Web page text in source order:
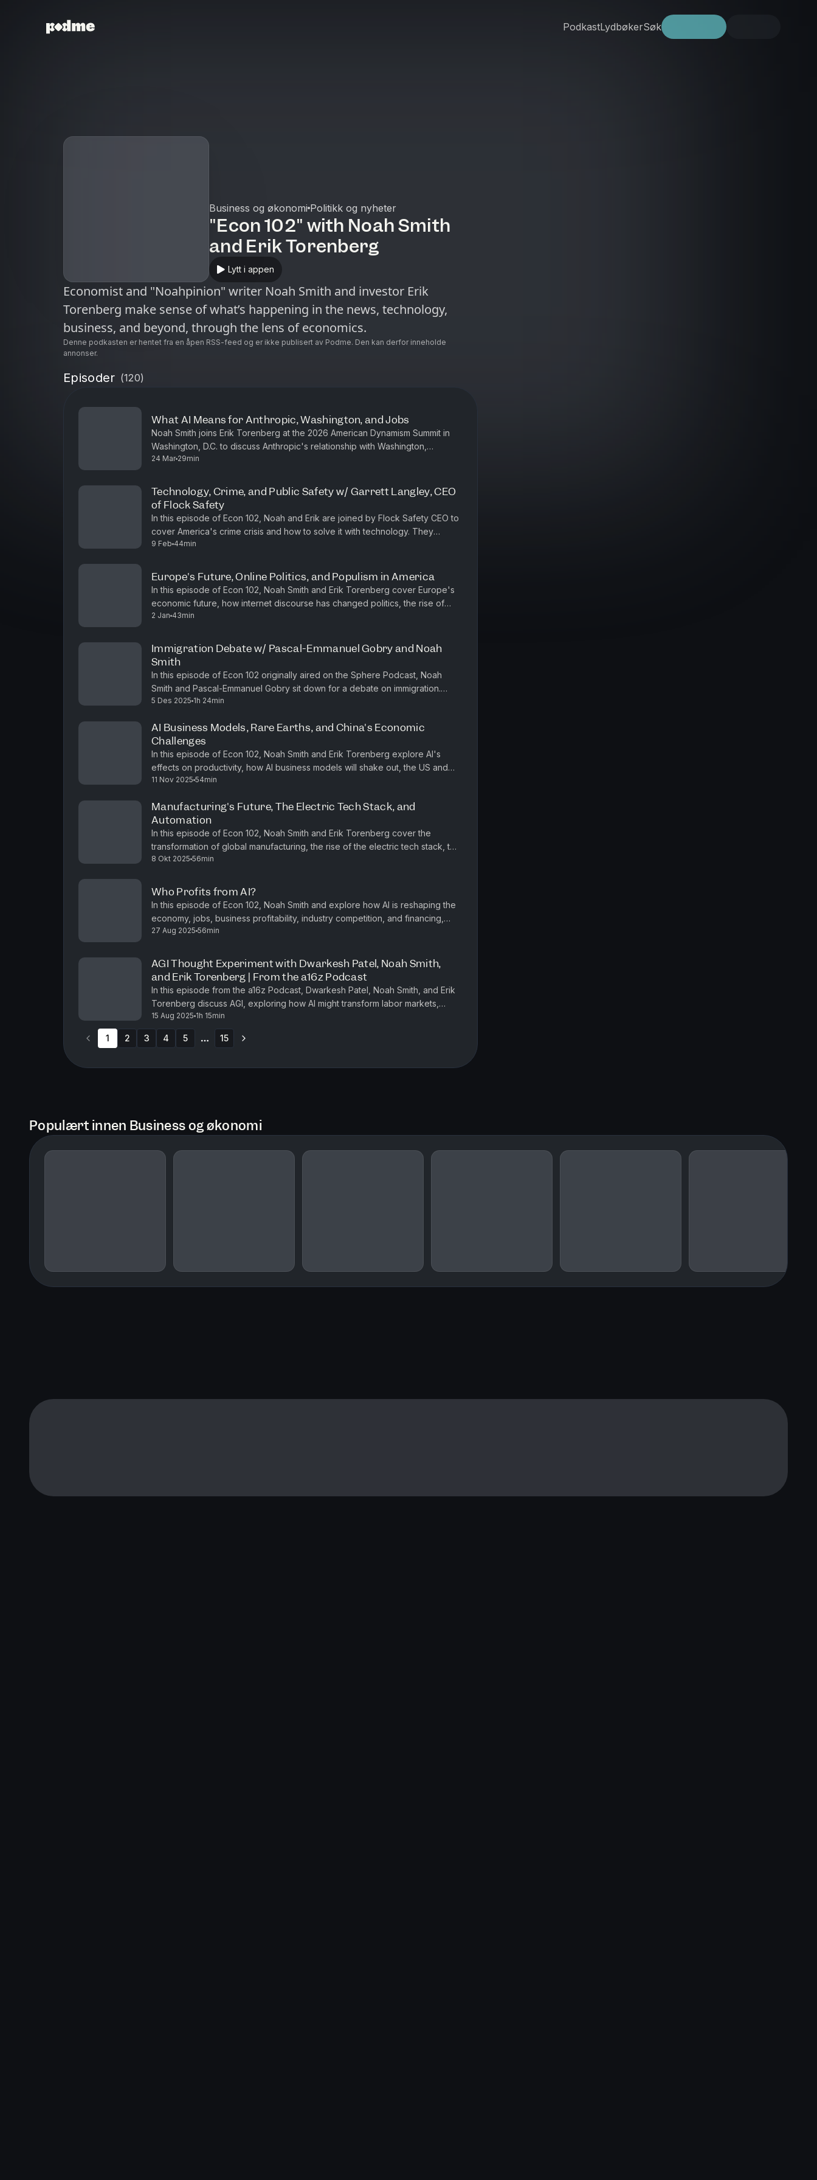
PodkastLydbøkerSøk
Business og økonomi Politikk og nyheter
"Econ 102" with Noah Smith
and Erik Torenberg
Lytt i appen
Economist and "Noahpinion" writer Noah Smith and investor Erik
Torenberg make sense of what’s happening in the news, technology,
business, and beyond, through the lens of economics.
Denne podkasten er hentet fra en åpen RSS-feed og er ikke publisert av Podme. Den kan derfor inneholde
annonser.
Episoder (120)
What AI Means for Anthropic, Washington, and Jobs
Noah Smith joins Erik Torenberg at the 2026 American Dynamism Summit in
Washington, D.C. to discuss Anthropic's relationship with Washington,
bioterrorism risks stemming from AI, why Noah isn't worrie...
24 Mar 29min
Technology, Crime, and Public Safety w/ Garrett Langley, CEO
of Flock Safety
In this episode of Econ 102, Noah and Erik are joined by Flock Safety CEO to
cover America's crime crisis and how to solve it with technology. They
explore international comparisons, why America's cri...
9 Feb 44min
Europe's Future, Online Politics, and Populism in America
In this episode of Econ 102, Noah Smith and Erik Torenberg cover Europe's
economic future, how internet discourse has changed politics, the rise of
identitarian populism on both the right and left in ...
2 Jan 43min
Immigration Debate w/ Pascal-Emmanuel Gobry and Noah
Smith
In this episode of Econ 102 originally aired on the Sphere Podcast, Noah
Smith and Pascal-Emmanuel Gobry sit down for a debate on immigration.
They cover the philosophical underpinnings of their argum...
5 Des 2025 1h 24min
AI Business Models, Rare Earths, and China's Economic
Challenges
In this episode of Econ 102, Noah Smith and Erik Torenberg explore AI's
effects on productivity, how AI business models will shake out, the US and
China's rare earth minerals industries, and China's e...
11 Nov 2025 54min
Manufacturing's Future, The Electric Tech Stack, and
Automation
In this episode of Econ 102, Noah Smith and Erik Torenberg cover the
transformation of global manufacturing, the rise of the electric tech stack, the
landscape of jobs and economic policy, and the sta...
8 Okt 2025 56min
Who Profits from AI?
In this episode of Econ 102, Noah Smith and explore how AI is reshaping the
economy, jobs, business profitability, industry competition, and financing,
while drawing historical parallels and offering ...
27 Aug 2025 56min
AGI Thought Experiment with Dwarkesh Patel, Noah Smith,
and Erik Torenberg | From the a16z Podcast
In this episode from the a16z Podcast, Dwarkesh Patel, Noah Smith, and Erik
Torenberg discuss AGI, exploring how AI might transform labor markets,
economic growth, space exploration, and geopolitical ...
15 Aug 2025 1h 15min
1 2 3 4 5 15
Populært innen Business og økonomi